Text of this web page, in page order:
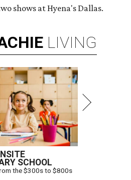
shows at Hyena's Dallas.
LIVING
SCHOOL
the $300s to $800s